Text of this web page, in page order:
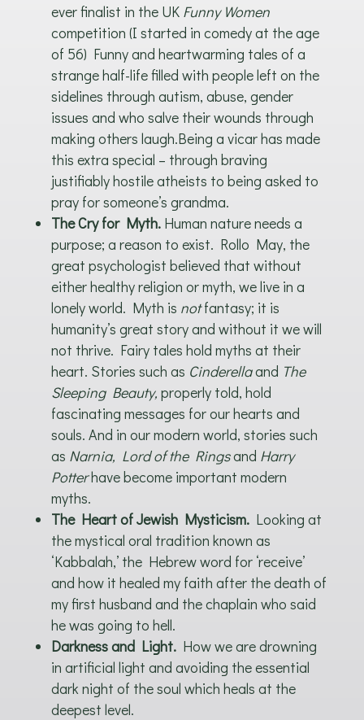
ever finalist in the UK Funny Women
competition (I started in comedy at the age
of 56) Funny and heartwarming tales of a
strange half-life filled with people left on the
sidelines through autism, abuse, gender
issues and who salve their wounds through
making others laugh.Being a vicar has made
this extra special – through braving
justifiably hostile atheists to being asked to
pray for someone’s grandma.
The Cry for Myth. Human nature needs a
purpose; a reason to exist. Rollo May, the
great psychologist believed that without
either healthy religion or myth, we live in a
lonely world. Myth is notfantasy; it is
humanity’s great story and without it we will
not thrive. Fairy tales hold myths at their
heart. Stories such as Cinderellaand The
Sleeping Beauty, properly told, hold
fascinating messages for our hearts and
souls. And in our modern world, stories such
as Narnia, Lord of the Ringsand Harry
Potterhave become important modern
myths.
The Heart of Jewish Mysticism.Looking at
the mystical oral tradition known as
‘Kabbalah,’ the Hebrew word for ‘receive’
and how it healed my faith after the death of
my first husband and the chaplain who said
he was going to hell.
Darkness and Light.How we are drowning
in artificial light and avoiding the essential
dark night of the soul which heals at the
deepest level.